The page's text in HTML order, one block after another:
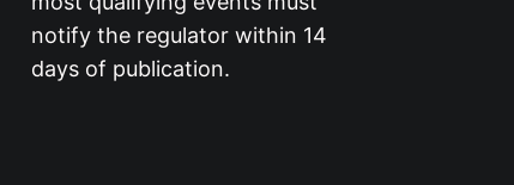
notify the regulator within 14
days of publication.